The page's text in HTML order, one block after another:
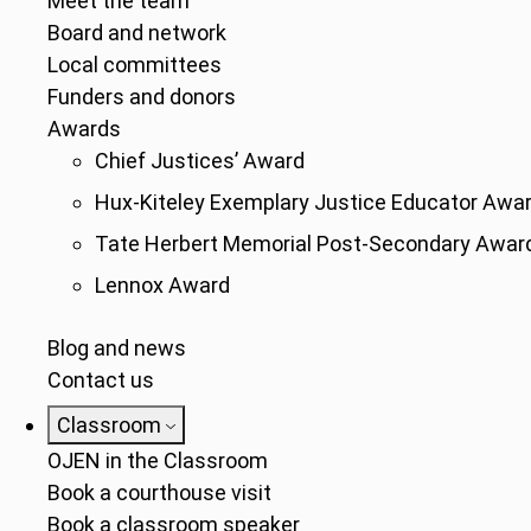
Board and network
Local committees
Funders and donors
Awards
Chief Justices’ Award
Hux-Kiteley Exemplary Justice Educator
Tate Herbert Memorial Post-Secondary
Lennox Award
Blog and news
Contact us
Classroom
OJEN in the Classroom
Book a courthouse visit
Book a classroom speaker